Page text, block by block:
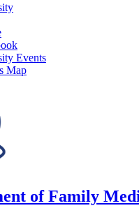
Events
Map
of Family